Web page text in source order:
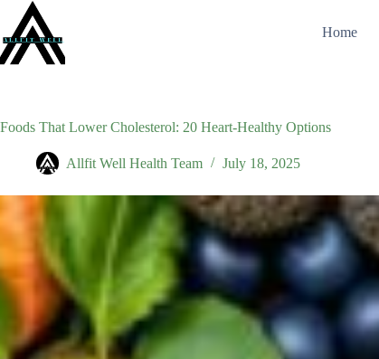
content
Home
Foods That Lower Cholesterol: 20 Heart-Healthy Options
Allfit Well Health Team July 18, 2025